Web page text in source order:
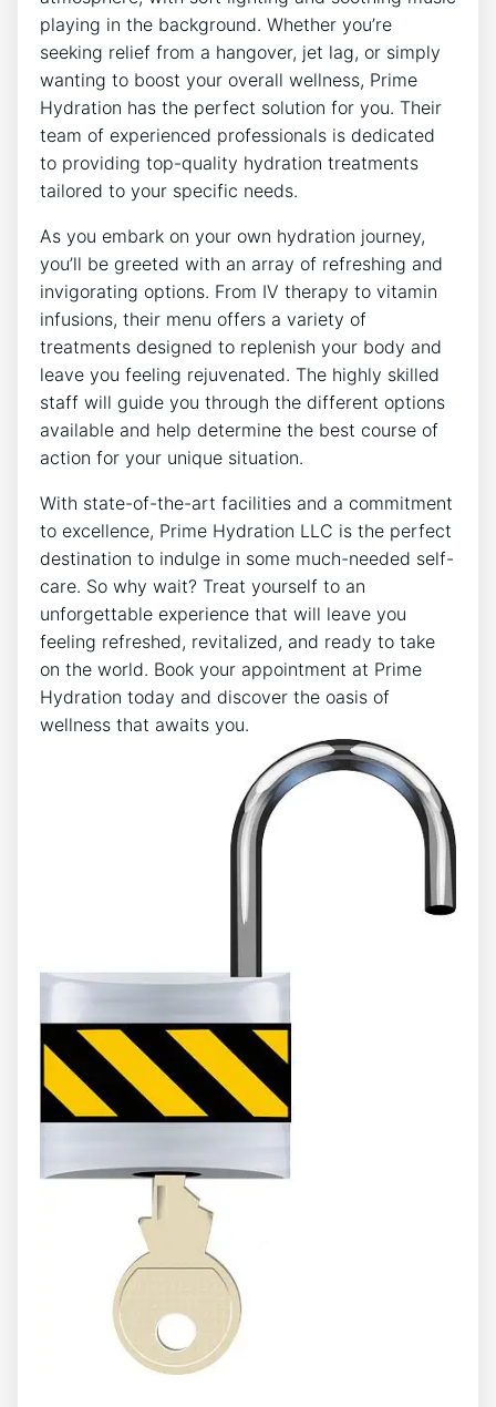
⁢playing ⁤in the ‌background. Whether you’re
seeking relief‍ from a ‍hangover,​ jet lag, or simply
wanting to boost your ⁢overall ‌wellness,⁢ Prime
Hydration has the perfect solution for ⁣you. Their
team of experienced⁣ professionals is‌ dedicated
to providing top-quality hydration treatments
tailored ‌to your‌ specific needs.
As you embark on your own hydration journey,
you’ll be greeted ⁣with an⁣ array ‍of⁣ refreshing and
invigorating options. ⁢From IV therapy to‌ vitamin
infusions, their menu offers a ⁣variety of
⁢treatments ‍designed to ⁣replenish your body and
leave you feeling rejuvenated. The highly skilled‌
staff will ‌guide you through the different‍ options
available and help⁤ determine the best ⁢course⁢ of
action for your unique situation.
With state-of-the-art facilities and a commitment‍
to excellence, Prime Hydration⁤ LLC is the perfect
destination to indulge ⁤in some ‍much-needed self-
care. So ⁤why wait? Treat yourself to an
unforgettable experience that will leave you
feeling refreshed, revitalized, and ready to take
⁣on the world. Book your appointment at Prime
Hydration⁤ today and discover‌ the oasis of
‌wellness that awaits ​you.